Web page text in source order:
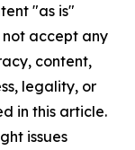
"as is"
accept any
content,
legality, or
in this article.
issues